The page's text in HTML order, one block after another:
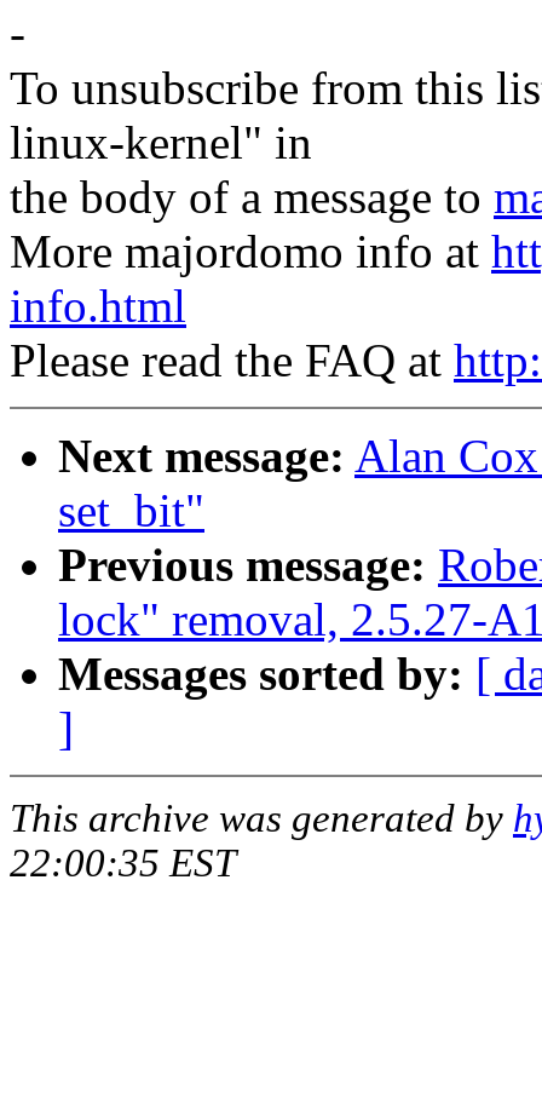
-
To unsubscribe from this
linux-kernel" in
the body of a message to
More majordomo info at
info.html
Please read the FAQ at
Next message: Alan
set_bit"
Previous message:
lock" removal, 2.5.27-
Messages sorted by: [
]
This archive was generated by
22:00:35 EST